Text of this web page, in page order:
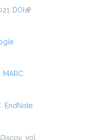
DOI (link is
MARC
EndNote
, vol.